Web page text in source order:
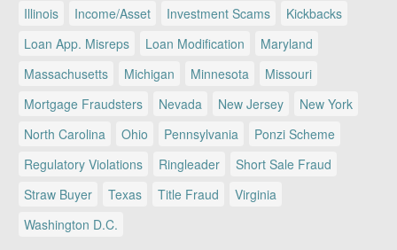
Illinois
Income/Asset Investment Scams
Kickbacks
Loan App. Misreps
Loan Modification
Maryland
Massachusetts
Michigan Minnesota
Missouri
Mortgage Fraudsters
Nevada New Jersey
New York
North Carolina
Ohio Pennsylvania
Ponzi Scheme
Regulatory Violations
Ringleader
Short Sale Fraud
Straw Buyer
Texas Title Fraud
Virginia
Washington D.C.